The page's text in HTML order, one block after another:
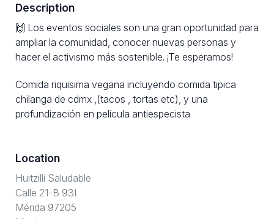
Description
🙌 Los eventos sociales son una gran oportunidad para
ampliar la comunidad, conocer nuevas personas y
hacer el activismo más sostenible. ¡Te esperamos!
Comida riquisima vegana incluyendo comida tipica
chilanga de cdmx ,(tacos , tortas etc), y una
profundización en pelicula antiespecista
Location
Huitzilli Saludable
Calle 21-B 93I
Mérida 97205